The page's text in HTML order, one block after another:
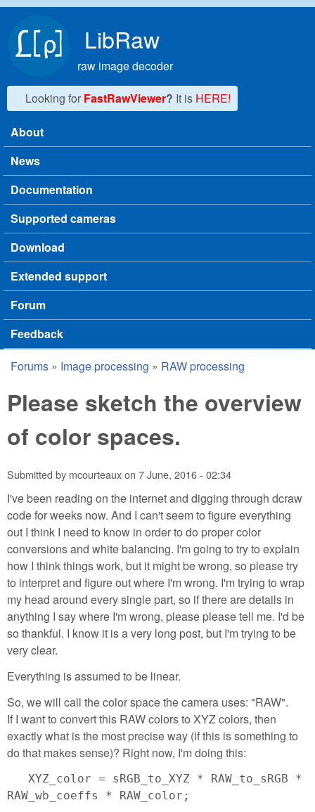
LibRaw
raw image decoder
Looking for FastRawViewer? It is HERE!
Main menu
About
News
Documentation
Supported cameras
Download
Extended support
Forum
Feedback
You are here
Forums » Image processing » RAW processing
Please sketch the overview
of color spaces.
Submitted by mcourteauxon 7 June, 2016 - 02:34
I've been reading on the internet and digging through dcraw
code for weeks now. And I can't seem to figure everything
out I think I need to know in order to do proper color
conversions and white balancing. I'm going to try to explain
how I think things work, but it might be wrong, so please try
to interpret and figure out where I'm wrong. I'm trying to wrap
my head around every single part, so if there are details in
anything I say where I'm wrong, please please tell me. I'd be
so thankful. I know it is a very long post, but I'm trying to be
very clear.
Everything is assumed to be linear.
So, we will call the color space the camera uses: "RAW".
If I want to convert this RAW colors to XYZ colors, then
exactly what is the most precise way (if this is something to
do that makes sense)? Right now, I'm doing this:
XYZ_color = sRGB_to_XYZ * RAW_to_sRGB *
RAW_wb_coeffs * RAW_color;